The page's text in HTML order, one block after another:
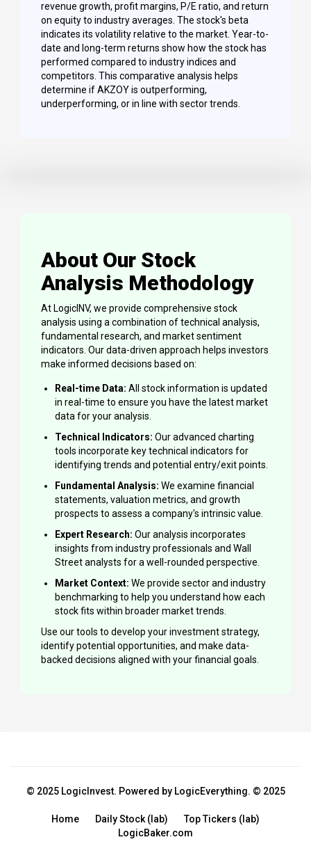
revenue growth, profit margins, P/E ratio, and return
on equity to industry averages. The stock's beta
indicates its volatility relative to the market. Year-to-
date and long-term returns show how the stock has
performed compared to industry indices and
competitors. This comparative analysis helps
determine if AKZOY is outperforming,
underperforming, or in line with sector trends.
About Our Stock
Analysis Methodology
At LogicINV, we provide comprehensive stock
analysis using a combination of technical analysis,
fundamental research, and market sentiment
indicators. Our data-driven approach helps investors
make informed decisions based on:
Real-time Data: All stock information is updated
in real-time to ensure you have the latest market
data for your analysis.
Technical Indicators: Our advanced charting
tools incorporate key technical indicators for
identifying trends and potential entry/exit points.
Fundamental Analysis: We examine financial
statements, valuation metrics, and growth
prospects to assess a company's intrinsic value.
Expert Research: Our analysis incorporates
insights from industry professionals and Wall
Street analysts for a well-rounded perspective.
Market Context: We provide sector and industry
benchmarking to help you understand how each
stock fits within broader market trends.
Use our tools to develop your investment strategy,
identify potential opportunities, and make data-
backed decisions aligned with your financial goals.
© 2025 LogicInvest. Powered by LogicEverything. © 2025
Home Daily Stock (lab)
Top Tickers (lab)
LogicBaker.com